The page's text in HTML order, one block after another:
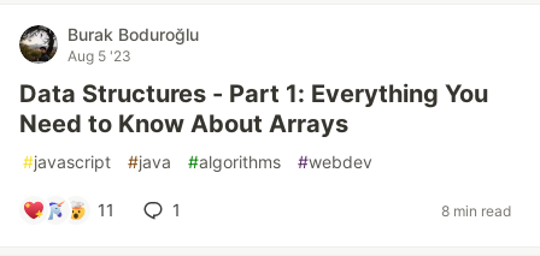
Burak Boduroğlu
Aug 5 '23
Data Structures - Part 1: Everything You
Need to Know About Arrays
#javascript #java #algorithms #webdev
11 1 8 min read